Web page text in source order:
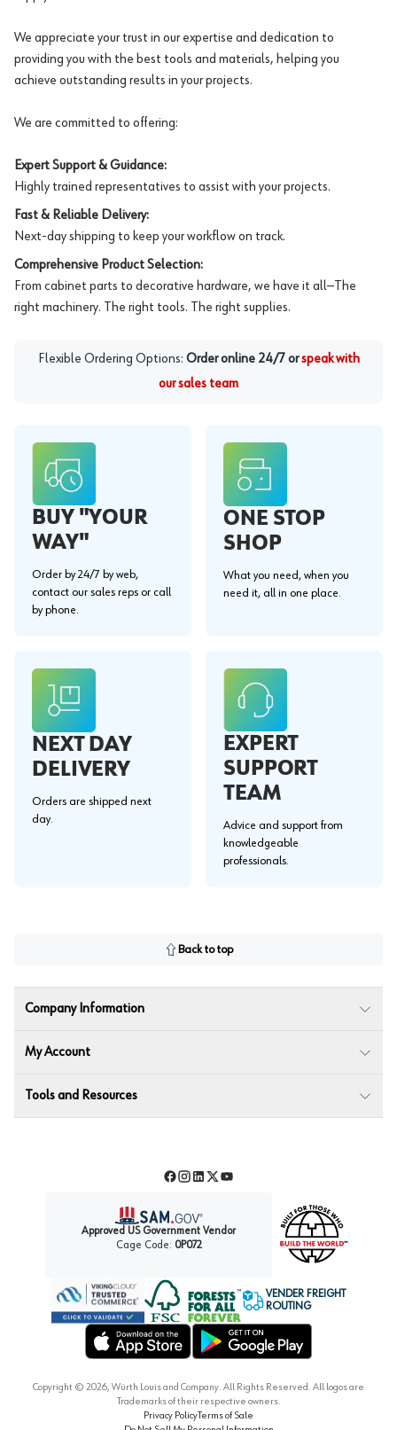
We appreciate your trust in our expertise and dedication to
providing you with the best tools and materials, helping you
achieve outstanding results in your projects.
We are committed to offering:
Expert Support & Guidance:
Highly trained representatives to assist with your projects.
Fast & Reliable Delivery:
Next-day shipping to keep your workflow on track.
Comprehensive Product Selection:
From cabinet parts to decorative hardware, we have it all—The
right machinery. The right tools. The right supplies.
Flexible Ordering Options: Order online 24/7 or speak with
our sales team
BUY "YOUR
WAY"
Order by 24/7 by web,
contact our sales reps or call
by phone.
ONE STOP
SHOP
What you need, when you
need it, all in one place.
NEXT DAY
DELIVERY
Orders are shipped next
day.
EXPERT
SUPPORT
TEAM
Advice and support from
knowledgeable
professionals.
Back to top
Company Information
My Account
Tools and Resources
Facebook
Instagram
LinkedIn
TwitterYouTube
Approved US Government Vendor
Cage Code: 0P072
Forest Stewardship Council
VENDER FREIGHT
ROUTING
Copyright © 2026, Würth Louis and Company. All Rights Reserved. All logos are
Trademarks of their respective owners.
Privacy PolicyTerms of Sale